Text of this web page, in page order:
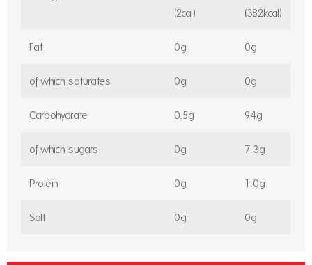
(2cal)
(382kcal)
Fat 0g 0g
of which saturates 0g 0g
Carbohydrate 0.5g 94g
of which sugars 0g 7.3g
Protein 0g 1.0g
Salt 0g 0g